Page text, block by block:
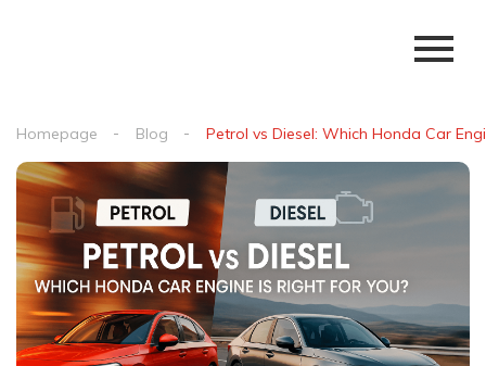
Homepage Blog Petrol vs Diesel: Which Honda Car